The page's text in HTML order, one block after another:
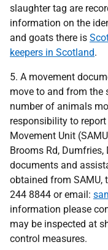
slaughter tag are
information on the
and goats there is
keepers in Scotland.
5. A movement
move to and from the
number of animals
responsibility to
Movement Unit
Brooms Rd,
documents and
obtained from SAMU,
244 8844 or email:
information please
may be inspected at
control measures.